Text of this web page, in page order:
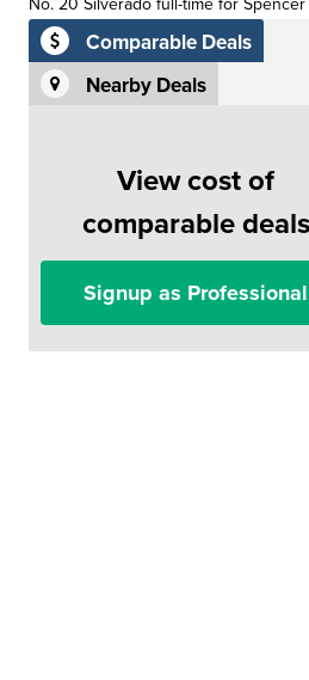
Comparable Deals
Nearby Deals
View cost of
comparable deals
Signup as Professional